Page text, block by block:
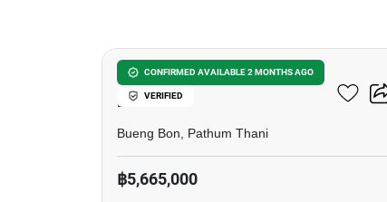
CONFIRMED AVAILABLE 2 MONTHS AGO
VERIFIED
4-BR Townhouse In Bueng
Bon
Bueng Bon, Pathum Thani
฿5,665,000